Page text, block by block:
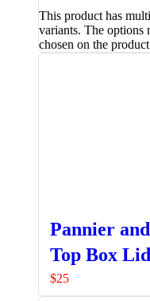
This product has
variants. The options
chosen on the
Pannier and
Top Box Lid
Strap
$25